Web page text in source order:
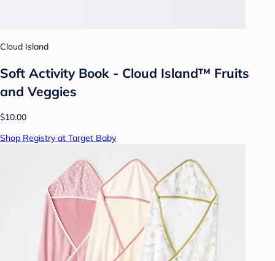
Cloud Island
Soft Activity Book - Cloud Island™ Fruits
and Veggies
$10.00
Shop Registry at Target Baby